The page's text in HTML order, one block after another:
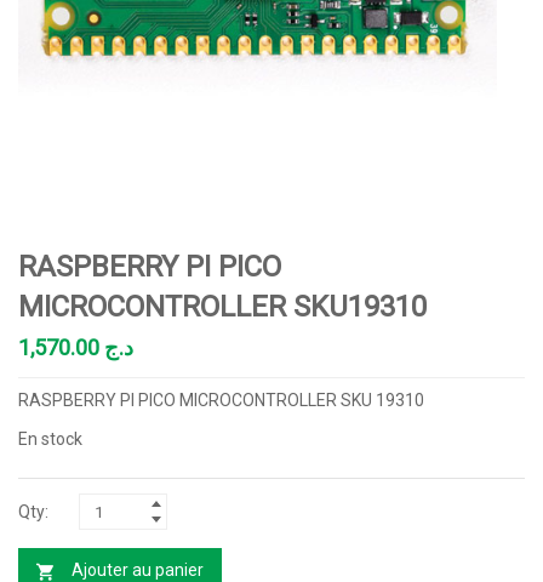
RASPBERRY PI PICO
MICROCONTROLLER SKU19310
د.ج
RASPBERRY PI PICO MICROCONTROLLER SKU 19310
En stock
Ajouter au panier